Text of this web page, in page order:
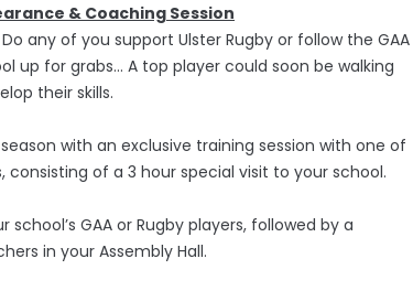
& Coaching Session
any of you support Ulster Rugby or follow the GAA
up for grabs… A top player could soon be walking
their skills.
with an exclusive training session with one of
consisting of a 3 hour special visit to your school.
GAA or Rugby players, followed by a
in your Assembly Hall.